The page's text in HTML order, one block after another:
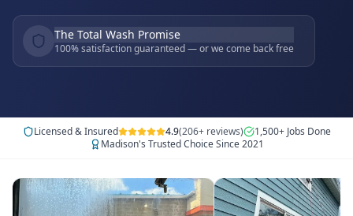
The Total Wash Promise
100% satisfaction guaranteed — or we come back free
Licensed & Insured 4.9(206+ reviews)
1,500+ Jobs Done
Madison's Trusted Choice Since 2021